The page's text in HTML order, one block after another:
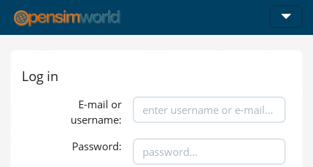
Log in
E-mail or
username:
Password: